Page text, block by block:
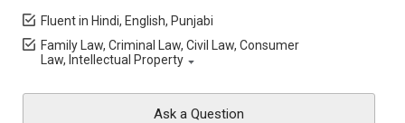
Fluent in Hindi, English, Punjabi
Family Law, Criminal Law, Civil Law, Consumer
Law, Intellectual Property
Ask a Question